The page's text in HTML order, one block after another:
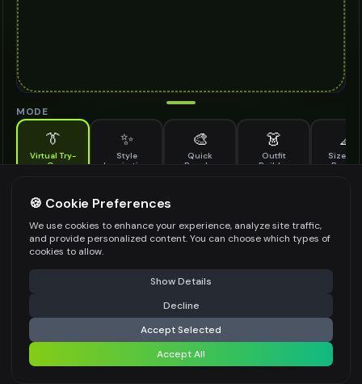
MODE
👔
Virtual Try-
On
✨
Style
Inspiration
🎨
Quick
Recolor
👗
Outfit
Builder
📐
Size &
RECTANGULAR SUNGLASSES TO TRY ON
Upload Images
Upload a clear image of the rectangular sunglasses you want to try on
STYLING PREFERENCES (OPTIONAL)
⚠️ Last free generation — upgrade to do more Share
Generate Design
Share settings
🍪 Cookie Preferences
We use cookies to enhance your experience, analyze site traffic,
and provide personalized content. You can choose which types of
cookies to allow.
Show Details
Decline
Accept Selected
Accept All